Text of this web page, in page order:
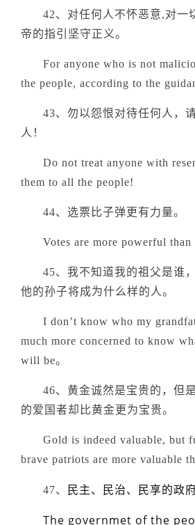
42、对任何人不怀恶意,对一
帝的指引坚守正义。
For anyone who is not
the people, according to the
43、勿以怨恨对待任何人，
人！
Do not treat anyone with
them to all the people!
44、选票比子弹更有力量。
Votes are more powerful than
45、我不知道我的祖父是谁
他的孙子将成为什么样的人。
I don’t know who my
much more concerned to know
will be。
46、黄金诚然是宝贵的，但
的爱国者却比黄金更为宝贵。
Gold is indeed valuable, but
brave patriots are more valuable
47、 民主、民治、民享的政
The governmet of the